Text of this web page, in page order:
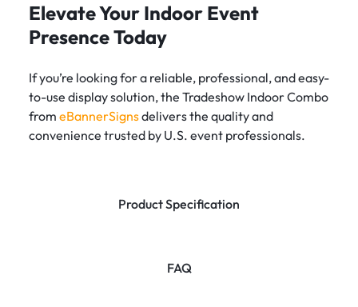
Product Specification
FAQ
Elevate Your Indoor Event
Presence Today
If you’re looking for a reliable, professional, and easy-
to-use display solution, the Tradeshow Indoor Combo
from eBannerSignsdelivers the quality and
convenience trusted by U.S. event professionals.